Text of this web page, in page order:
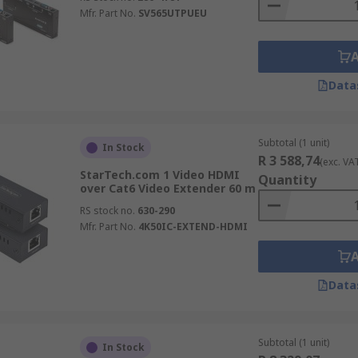
Mfr. Part No. SV565UTPUEU
In Stock
StarTech.com 1 Video HDMI
over Cat6 Video Extender 60 m
RS stock no. 630-290
Mfr. Part No. 4K50IC-EXTEND-HDMI
Subtotal (1 unit)
R 3 588,74(exc.
Quantity
In Stock Subtotal (1 unit)